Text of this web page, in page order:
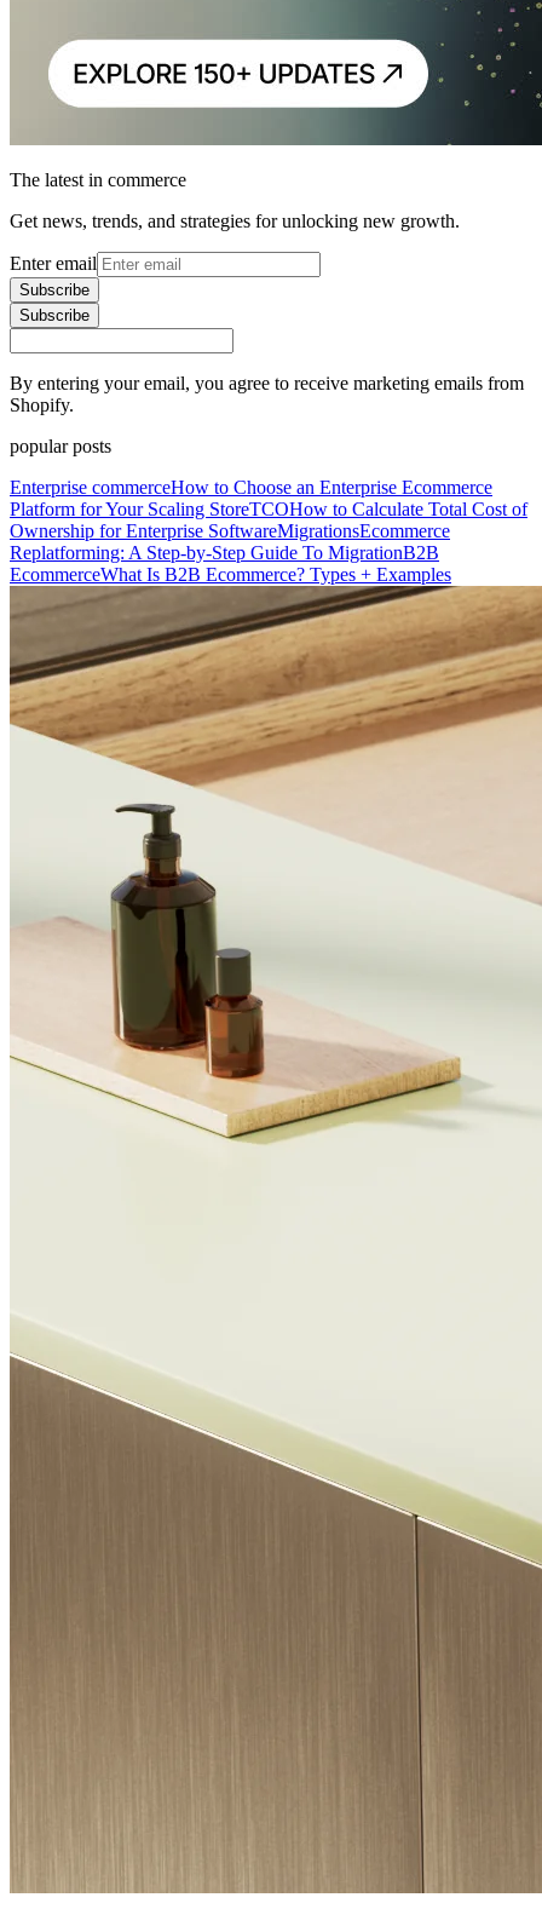
The latest in commerce
Get news, trends, and strategies for unlocking new growth.
Enter email
Subscribe
Subscribe
By entering your email, you agree to receive marketing emails from
Shopify.
popular posts
Enterprise commerceHow to Choose an Enterprise Ecommerce
Platform for Your Scaling StoreTCOHow to Calculate Total Cost of
Ownership for Enterprise SoftwareMigrationsEcommerce
Replatforming: A Step-by-Step Guide To MigrationB2B
EcommerceWhat Is B2B Ecommerce? Types + Examples